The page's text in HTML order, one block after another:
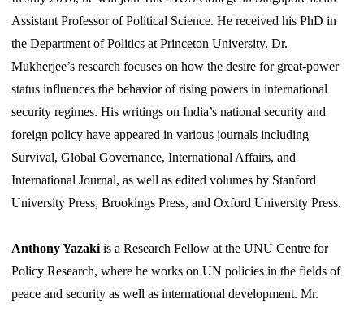
Assistant Professor of Political Science. He received his PhD in
the Department of Politics at Princeton University. Dr.
Mukherjee’s research focuses on how the desire for great-power
status influences the behavior of rising powers in international
security regimes. His writings on India’s national security and
foreign policy have appeared in various journals including
Survival, Global Governance, International Affairs, and
International Journal, as well as edited volumes by Stanford
University Press, Brookings Press, and Oxford University Press.
Anthony Yazaki is a Research Fellow at the UNU Centre for
Policy Research, where he works on UN policies in the fields of
peace and security as well as international development. Mr.